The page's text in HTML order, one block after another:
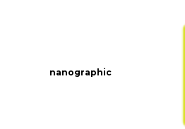
nanographic